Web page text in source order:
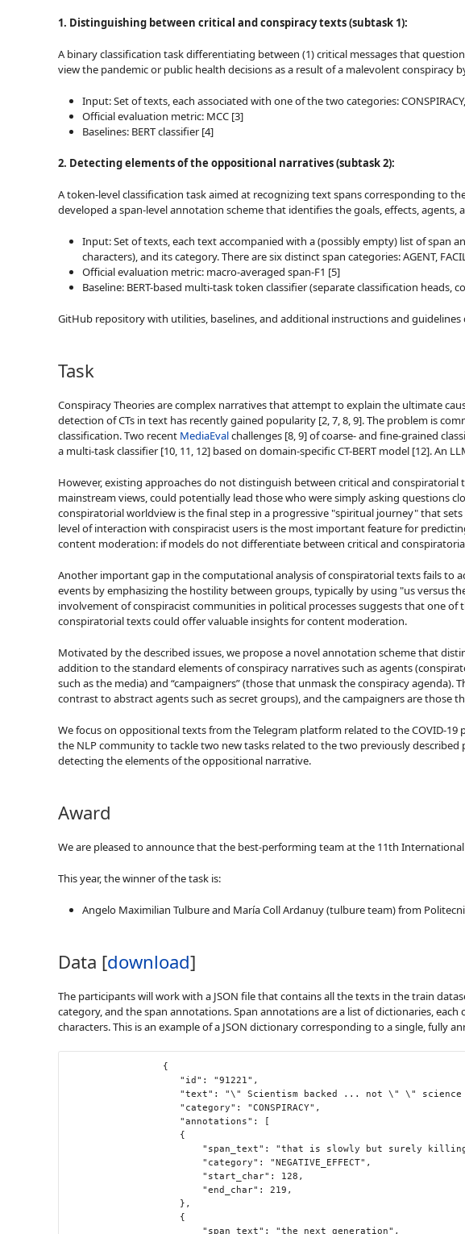
1. Distinguishing between critical and conspiracy texts (subtask 1):
A binary classification task differentiating between (1) critical messages that
view the pandemic or public health decisions as a result of a malevolent conspiracy
Input: Set of texts, each associated with one of the two categories: CONSPIRACY,
Official evaluation metric: MCC [3]
Baselines: BERT classifier [4]
2. Detecting elements of the oppositional narratives (subtask 2):
A token-level classification task aimed at recognizing text spans corresponding to
developed a span-level annotation scheme that identifies the goals, effects,
Input: Set of texts, each text accompanied with a (possibly empty) list of span
characters), and its category. There are six distinct span categories: AGENT,
Official evaluation metric: macro-averaged span-F1 [5]
Baseline: BERT-based multi-task token classifier (separate classification heads,
GitHub repository with utilities, baselines, and additional instructions and guidelines
Task
Conspiracy Theories are complex narratives that attempt to explain the ultimate
detection of CTs in text has recently gained popularity [2, 7, 8, 9]. The problem is
classification. Two recent MediaEvalchallenges [8, 9] of coarse- and fine-grained
a multi-task classifier [10, 11, 12] based on domain-specific CT-BERT model [12]. An
However, existing approaches do not distinguish between critical and
mainstream views, could potentially lead those who were simply asking questions
conspiratorial worldview is the final step in a progressive "spiritual journey" that
level of interaction with conspiracist users is the most important feature for
content moderation: if models do not differentiate between critical and
Another important gap in the computational analysis of conspiratorial texts fails to
events by emphasizing the hostility between groups, typically by using "us versus
involvement of conspiracist communities in political processes suggests that one of
conspiratorial texts could offer valuable insights for content moderation.
Motivated by the described issues, we propose a novel annotation scheme that
addition to the standard elements of conspiracy narratives such as agents
such as the media) and “campaigners” (those that unmask the conspiracy
contrast to abstract agents such as secret groups), and the campaigners are
We focus on oppositional texts from the Telegram platform related to the COVID-19
the NLP community to tackle two new tasks related to the two previously
detecting the elements of the oppositional narrative.
Award
We are pleased to announce that the best-performing team at the 11th
This year, the winner of the task is:
Angelo Maximilian Tulbure and María Coll Ardanuy (tulbure team) from
Data [download]
The participants will work with a JSON file that contains all the texts in the train
category, and the span annotations. Span annotations are a list of dictionaries,
characters. This is an example of a JSON dictionary corresponding to a single, fully
                 {